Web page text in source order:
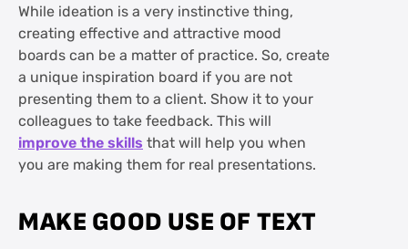
While ideation is a very instinctive thing,
creating effective and attractive mood
boards can be a matter of practice. So, create
a unique inspiration board if you are not
presenting them to a client. Show it to your
colleagues to take feedback. This will
improve the skillsthat will help you when
you are making them for real presentations.
MAKE GOOD USE OF TEXT